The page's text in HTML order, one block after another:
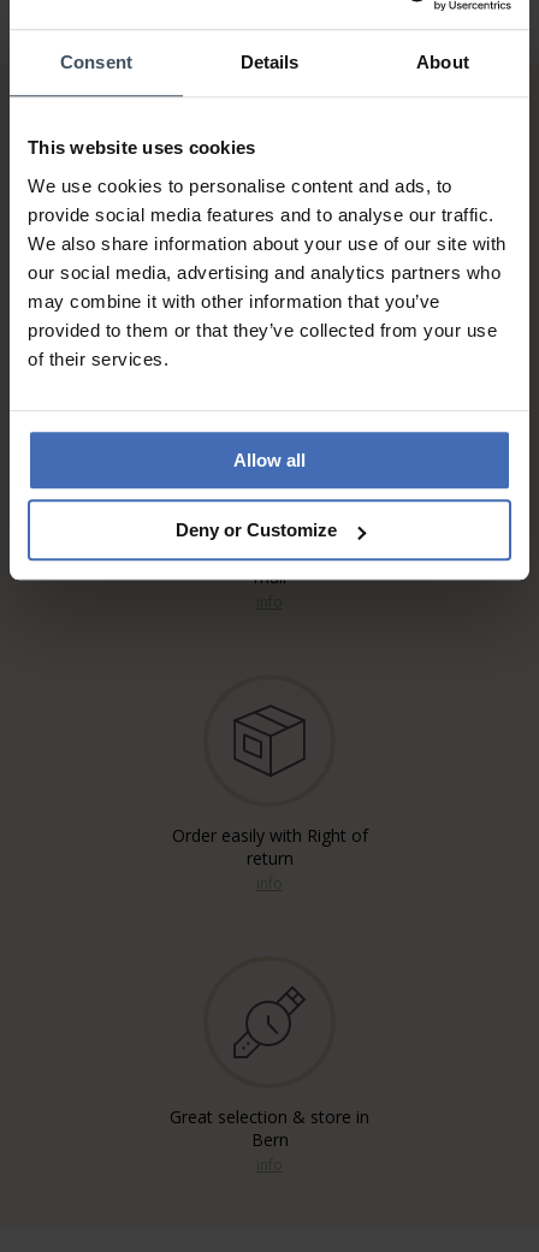
Consent Details About
This website uses cookies
We use cookies to personalise content and ads, to
provide social media features and to analyse our traffic.
We also share information about your use of our site with
our social media, advertising and analytics partners who
may combine it with other information that you’ve
provided to them or that they’ve collected from your use
of their services.
Allow all
Deny or Customize
Invoice and Payment by
instalments up to 5'000.-
info
Free* Shipping, registered & A
mail
Order easily with Right of
return
Great selection & store in
Bern